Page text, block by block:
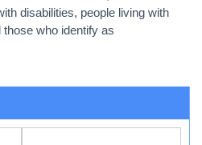
disabilities, people living with
who identify as